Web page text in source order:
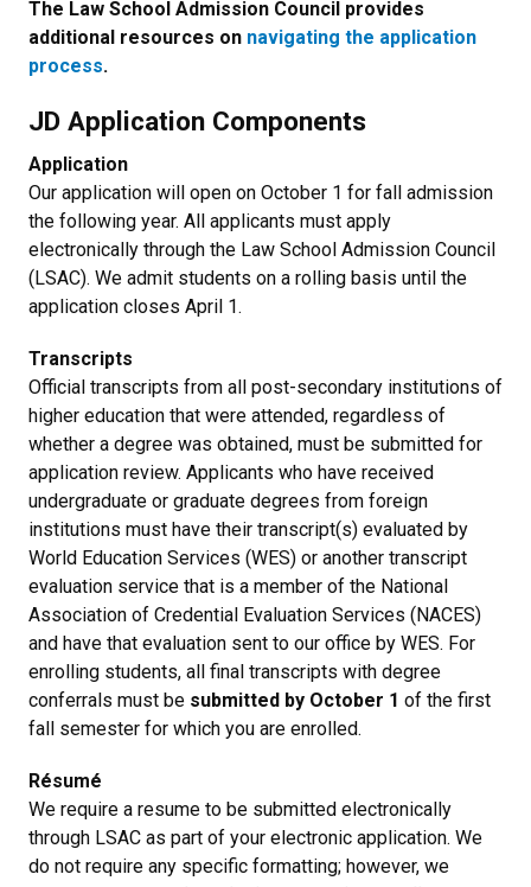
The Law School Admission Council provides
additional resources on navigating the application
process.
JD Application Components
Application
Our application will open on October 1 for fall admission
the following year. All applicants must apply
electronically through the Law School Admission Council
(LSAC). We admit students on a rolling basis until the
application closes April 1.
Transcripts
Official transcripts from all post-secondary institutions of
higher education that were attended, regardless of
whether a degree was obtained, must be submitted for
application review. Applicants who have received
undergraduate or graduate degrees from foreign
institutions must have their transcript(s) evaluated by
World Education Services (WES) or another transcript
evaluation service that is a member of the National
Association of Credential Evaluation Services (NACES)
and have that evaluation sent to our office by WES. For
enrolling students, all final transcripts with degree
conferrals must be submitted by October 1 of the first
fall semester for which you are enrolled.
Résumé
We require a resume to be submitted electronically
through LSAC as part of your electronic application. We
do not require any specific formatting; however, we